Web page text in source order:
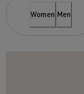
Women Men